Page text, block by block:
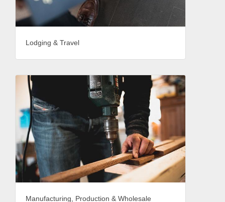
Lodging & Travel
Manufacturing, Production & Wholesale